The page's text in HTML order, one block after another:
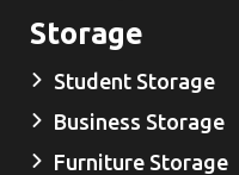
Storage
Student Storage
Business Storage
Furniture Storage